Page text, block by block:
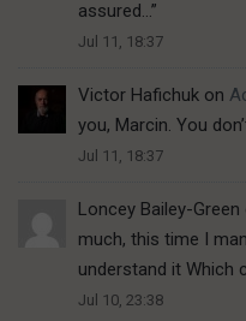
assured… ”
Jul 11, 18:37
Victor Hafichuk on
you, Marcin. You
Jul 11, 18:37
Loncey Bailey-Green
much, this time I
understand it Which
Jul 10, 23:38